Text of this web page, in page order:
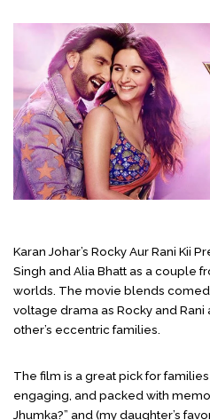
Karan Johar’s Rocky Aur Rani Kii
Singh and Alia Bhatt as a couple
worlds. The movie blends
voltage drama as Rocky and
other’s eccentric families.
The film is a great pick for
engaging, and packed with
Jhumka?” and (my daughter’s